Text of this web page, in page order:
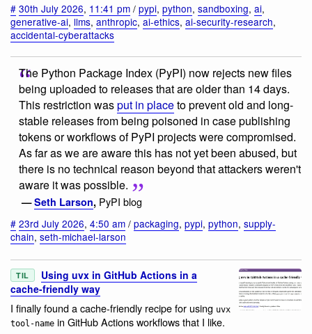
# 30th July 2026, 11:41 pm / pypi, python, sandboxing, ai,
generative-ai, llms, anthropic, ai-ethics, ai-security-research,
accidental-cyberattacks
The Python Package Index (PyPI) now rejects new files
being uploaded to releases that are older than 14 days.
This restriction wasput in placeto prevent old and long-
stable releases from being poisoned in case publishing
tokens or workflows of PyPI projects were compromised.
As far as we are aware this has not yet been abused, but
there is no technical reason beyond that attackers weren't
aware it was possible.
—Seth Larson, PyPI blog
# 23rd July 2026, 4:50 am / packaging, pypi, python, supply-
chain, seth-michael-larson
TIL
Using uvx in GitHub Actions in a
cache-friendly way
I finally found a cache-friendly recipe for using uvx
tool-name in GitHub Actions workflows that I like.